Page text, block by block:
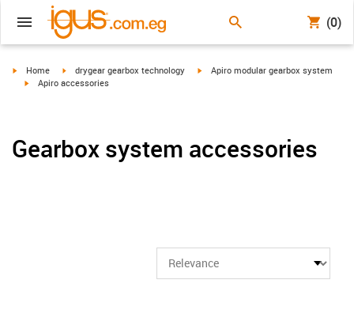
(0)
igus-icon-arrow-right
Home igus-icon-arrow-right
drygear gearbox technology igus-icon-arrow-right
Apiro modular gearbox system
igus-icon-arrow-right
Apiro accessories
Gearbox system accessories